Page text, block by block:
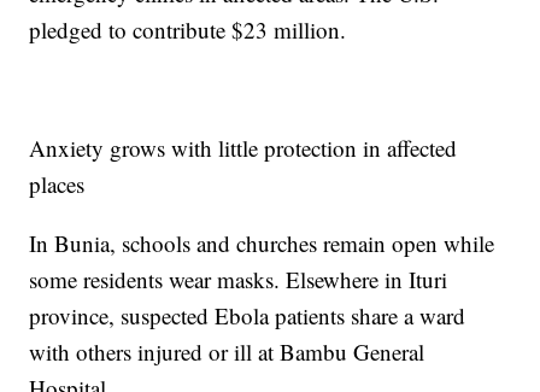
pledged to contribute $23 million.
Anxiety grows with little protection in affected
places
In Bunia, schools and churches remain open while
some residents wear masks. Elsewhere in Ituri
province, suspected Ebola patients share a ward
with others injured or ill at Bambu General